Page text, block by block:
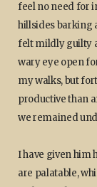
feel no need for
hillsides barking
felt mildly guilty
wary eye open
my walks, but
productive than
we remained
I have given him
are palatable,